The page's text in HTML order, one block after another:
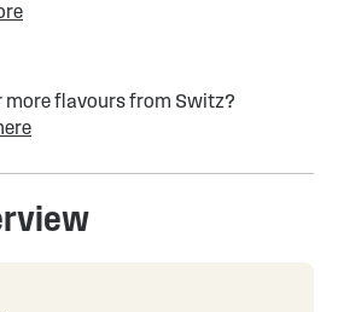
more flavours from Switz?